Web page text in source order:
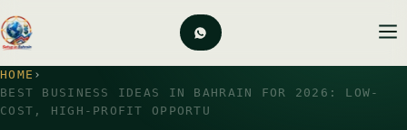
HOME ›
BEST BUSINESS IDEAS IN BAHRAIN FOR 2026: LOW-
COST, HIGH-PROFIT OPPORTU